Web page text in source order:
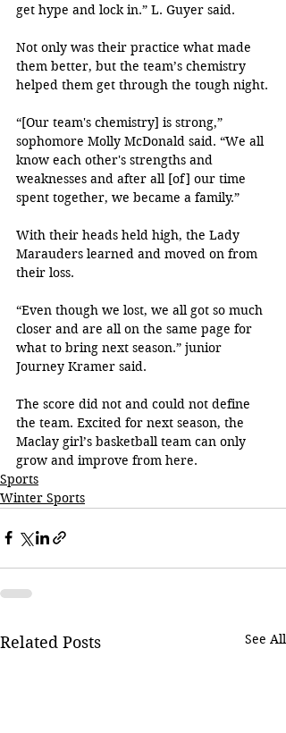
get hype and lock in.” L. Guyer said.
Not only was their practice what made
them better, but the team’s chemistry
helped them get through the tough night.
“[Our team's chemistry] is strong,”
sophomore Molly McDonald said. “We all
know each other's strengths and
weaknesses and after all [of] our time
spent together, we became a family.”
With their heads held high, the Lady
Marauders learned and moved on from
their loss.
“Even though we lost, we all got so much
closer and are all on the same page for
what to bring next season.” junior
Journey Kramer said.
The score did not and could not define
the team. Excited for next season, the
Maclay girl’s basketball team can only
grow and improve from here.
Sports
Winter Sports
Related Posts See All